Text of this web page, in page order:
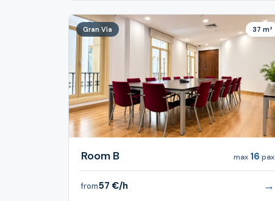
Gran Vía 37 m²
Room B max 16 pax
from57 €/h →